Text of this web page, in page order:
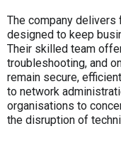
The company
designed to keep
Their skilled team
troubleshooting, and
remain secure,
to network
organisations to
the disruption of